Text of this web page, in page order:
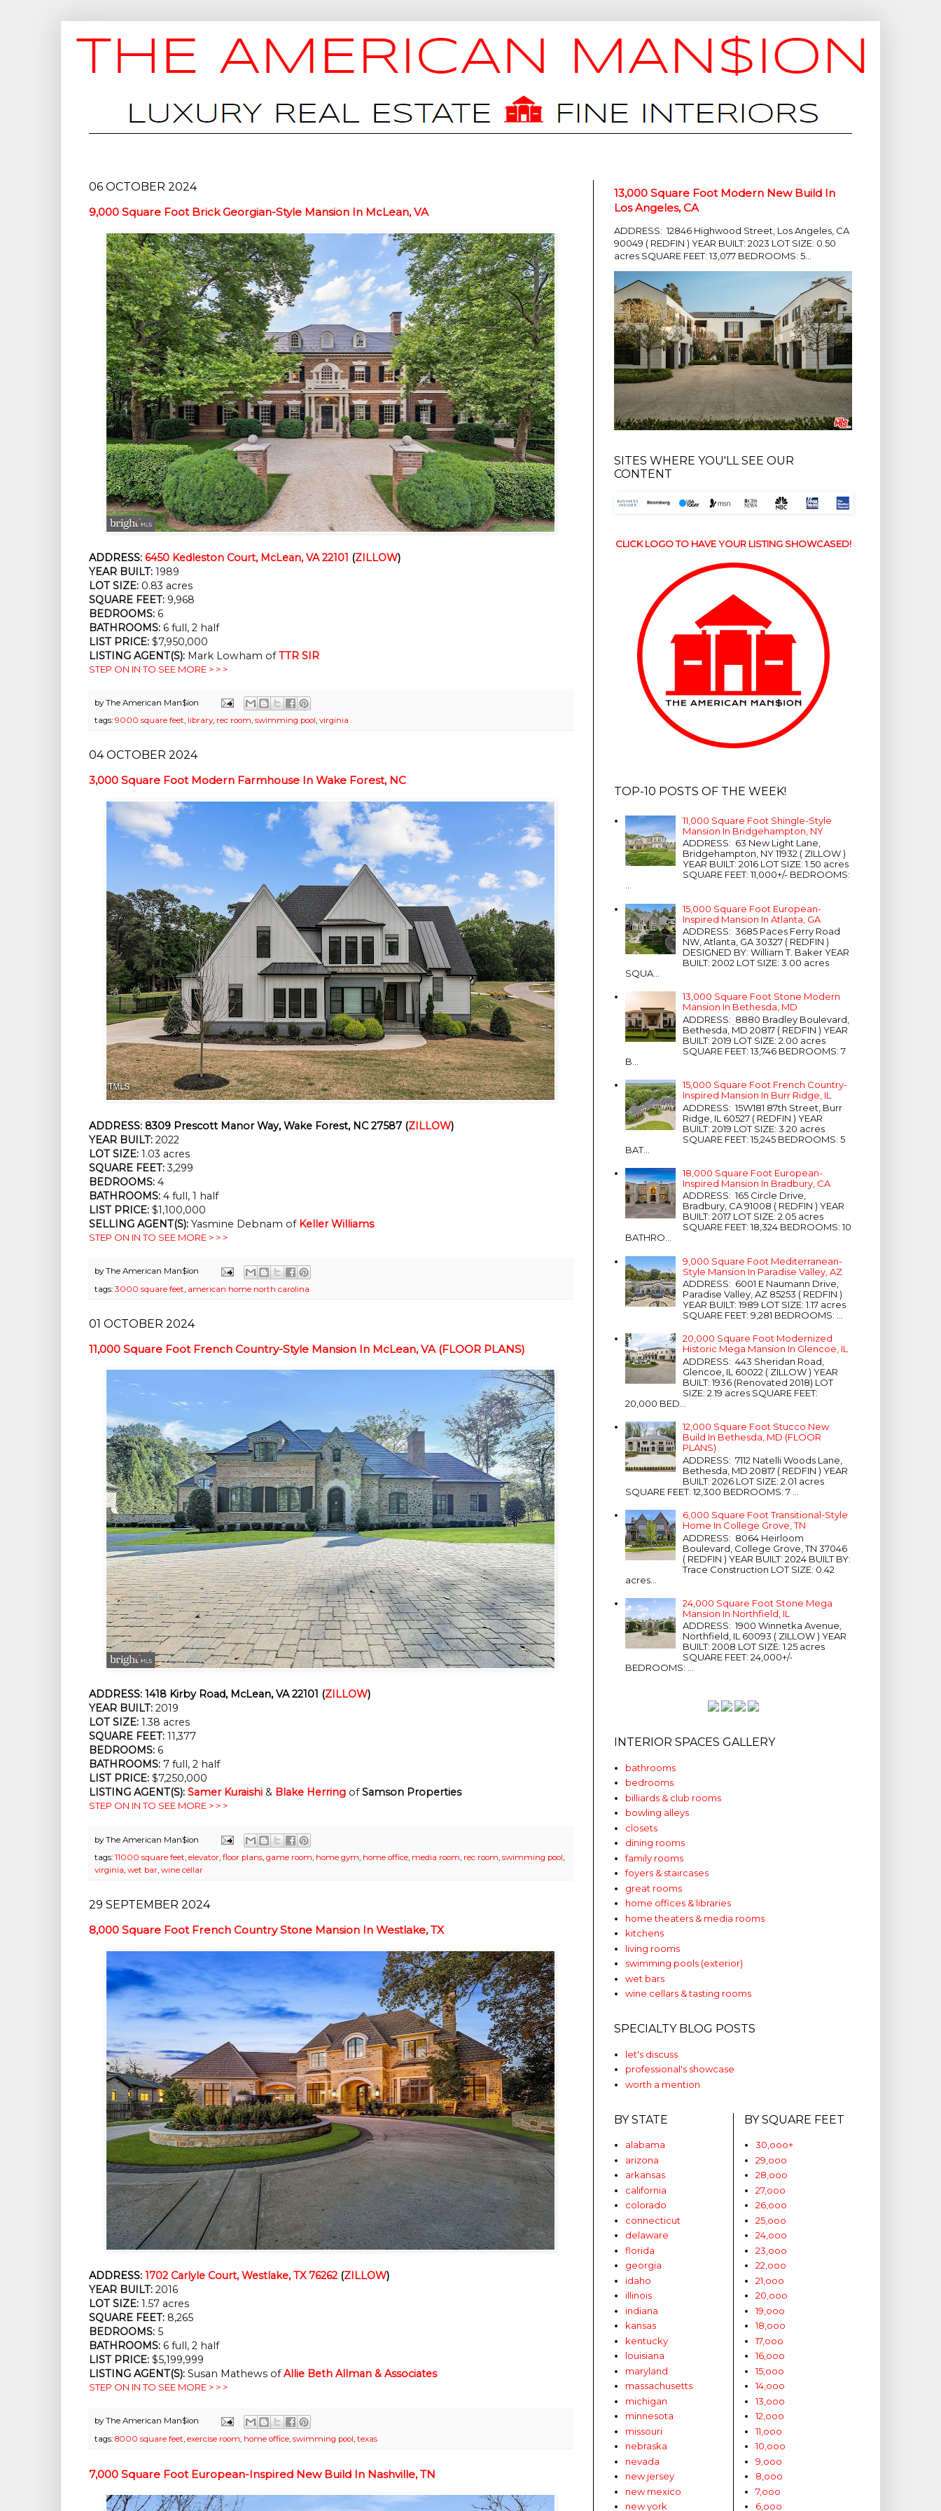
06 OCTOBER 2024
9,000 Square Foot Brick Georgian-Style Mansion In McLean, VA
ADDRESS: 6450 Kedleston Court, McLean, VA 22101 (ZILLOW)
YEAR BUILT: 1989
LOT SIZE: 0.83 acres
SQUARE FEET: 9,968
BEDROOMS: 6
BATHROOMS: 6 full, 2 half
LIST PRICE: $7,950,000
LISTING AGENT(S): Mark Lowham of TTR SIR
STEP ON IN TO SEE MORE > > >
byThe American Man$ion
tags: 9000 square feet, library, rec room, swimming pool, virginia
04 OCTOBER 2024
3,000 Square Foot Modern Farmhouse In Wake Forest, NC
ADDRESS: 8309 Prescott Manor Way, Wake Forest, NC 27587 (ZILLOW)
YEAR BUILT: 2022
LOT SIZE: 1.03 acres
SQUARE FEET:3,299
BEDROOMS: 4
BATHROOMS: 4 full, 1 half
LIST PRICE: $1,100,000
SELLING AGENT(S): Yasmine Debnam of Keller Williams
STEP ON IN TO SEE MORE > > >
byThe American Man$ion
tags: 3000 square feet american home north carolina
01 OCTOBER 2024
11,000 Square Foot French Country-Style Mansion In McLean, VA (FLOOR PLANS)
ADDRESS: 1418 Kirby Road, McLean, VA 22101 (ZILLOW)
YEAR BUILT: 2019
LOT SIZE: 1.38 acres
SQUARE FEET: 11,377
BEDROOMS: 6
BATHROOMS: 7 full, 2 half
LIST PRICE: $7,250,000
LISTING AGENT(S): Samer Kuraishi & Blake Herring ofSamson Properties
STEP ON IN TO SEE MORE > > >
byThe American Man$ion
tags: 11000 square feet, elevator, floor plans, game room, home gym, home office, media room, rec room, swimming pool,
virginia, wet bar, wine cellar
29 SEPTEMBER 2024
8,000 Square Foot French Country Stone Mansion In Westlake, TX
ADDRESS: 1702 Carlyle Court, Westlake, TX 76262 (ZILLOW)
YEAR BUILT: 2016
LOT SIZE: 1.57 acres
SQUARE FEET: 8,265
BEDROOMS: 5
BATHROOMS: 6 full, 2 half
LIST PRICE: $5,199,999
LISTING AGENT(S): Susan Mathews of Allie Beth Allman & Associates
STEP ON IN TO SEE MORE > > >
byThe American Man$ion
tags: 8000 square feet exercise room home office swimming pool texas
7,000 Square Foot European-Inspired New Build In Nashville, TN
13,000 Square Foot Modern New Build In
Los Angeles, CA
ADDRESS: 12846 Highwood Street, Los Angeles, CA
90049 ( REDFIN ) YEAR BUILT: 2023 LOT SIZE: 0.50
acres SQUARE FEET: 13,077 BEDROOMS: 5...
SITES WHERE YOU'LL SEE OUR
CONTENT
CLICK LOGO TO HAVE YOUR LISTING SHOWCASED!
TOP-10 POSTS OF THE WEEK!
11,000 Square Foot Shingle-Style
Mansion In Bridgehampton, NY
ADDRESS: 63 New Light Lane,
Bridgehampton, NY 11932 ( ZILLOW )
YEAR BUILT: 2016 LOT SIZE: 1.50 acres
SQUARE FEET: 11,000+/- BEDROOMS:
...
15,000 Square Foot European-
Inspired Mansion In Atlanta, GA
ADDRESS: 3685 Paces Ferry Road
NW, Atlanta, GA 30327 ( REDFIN )
DESIGNED BY: William T. Baker YEAR
BUILT: 2002 LOT SIZE: 3.00 acres
SQUA...
13,000 Square Foot Stone Modern
Mansion In Bethesda, MD
ADDRESS: 8880 Bradley Boulevard,
Bethesda, MD 20817 ( REDFIN ) YEAR
BUILT: 2019 LOT SIZE: 2.00 acres
SQUARE FEET: 13,746 BEDROOMS: 7
B...
15,000 Square Foot French Country-
Inspired Mansion In Burr Ridge, IL
ADDRESS: 15W181 87th Street, Burr
Ridge, IL 60527 ( REDFIN ) YEAR
BUILT: 2019 LOT SIZE: 3.20 acres
SQUARE FEET: 15,245 BEDROOMS: 5
BAT...
18,000 Square Foot European-
Inspired Mansion In Bradbury, CA
ADDRESS: 165 Circle Drive,
Bradbury, CA 91008 ( REDFIN ) YEAR
BUILT: 2017 LOT SIZE: 2.05 acres
SQUARE FEET: 18,324 BEDROOMS: 10
BATHRO...
9,000 Square Foot Mediterranean-
Style Mansion In Paradise Valley, AZ
ADDRESS: 6001 E Naumann Drive,
Paradise Valley, AZ 85253 ( REDFIN )
YEAR BUILT: 1989 LOT SIZE: 1.17 acres
SQUARE FEET: 9,281 BEDROOMS: ...
20,000 Square Foot Modernized
Historic Mega Mansion In Glencoe, IL
ADDRESS: 443 Sheridan Road,
Glencoe, IL 60022 ( ZILLOW ) YEAR
BUILT: 1936 (Renovated 2018) LOT
SIZE: 2.19 acres SQUARE FEET:
20,000 BED...
12,000 Square Foot Stucco New
Build In Bethesda, MD (FLOOR
PLANS)
ADDRESS: 7112 Natelli Woods Lane,
Bethesda, MD 20817 ( REDFIN ) YEAR
BUILT: 2026 LOT SIZE: 2.01 acres
SQUARE FEET: 12,300 BEDROOMS: 7 ...
6,000 Square Foot Transitional-Style
Home In College Grove, TN
ADDRESS: 8064 Heirloom
Boulevard, College Grove, TN 37046
( REDFIN ) YEAR BUILT: 2024 BUILT BY:
Trace Construction LOT SIZE: 0.42
acres...
24,000 Square Foot Stone Mega
Mansion In Northfield, IL
ADDRESS: 1900 Winnetka Avenue,
Northfield, IL 60093 ( ZILLOW ) YEAR
BUILT: 2008 LOT SIZE: 1.25 acres
SQUARE FEET: 24,000+/-
BEDROOMS: ...
INTERIOR SPACES GALLERY
bathrooms
bedrooms
billiards & club rooms
bowling alleys
closets
dining rooms
family rooms
foyers & staircases
great rooms
home offices & libraries
home theaters & media rooms
kitchens
living rooms
swimming pools (exterior)
wet bars
wine cellars & tasting rooms
SPECIALTY BLOG POSTS
let's discuss
professional's showcase
worth a mention
BY STATE
alabama
arizona
arkansas
california
colorado
connecticut
delaware
florida
georgia
idaho
illinois
indiana
kansas
kentucky
louisiana
maryland
massachusetts
michigan
minnesota
missouri
nebraska
nevada
new jersey
new mexico
new york
BY SQUARE FEET
30,ooo+
29,ooo
28,ooo
27,ooo
26,ooo
25,ooo
24,ooo
23,ooo
22,ooo
21,ooo
20,ooo
19,ooo
18,ooo
17,ooo
16,ooo
15,ooo
14,ooo
13,ooo
12,ooo
11,ooo
10,ooo
9,ooo
8,ooo
7,ooo
6,ooo